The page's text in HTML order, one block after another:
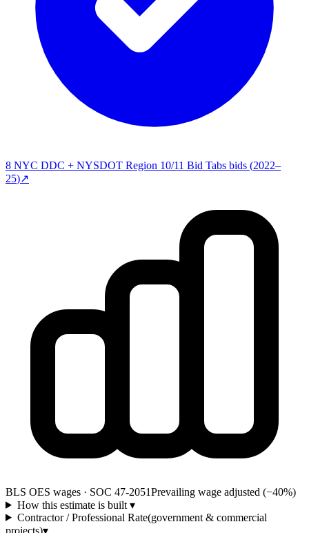
8 NYC DDC + NYSDOT Region 10/11 Bid Tabs bids (2022–
25)↗
BLS OES wages · SOC 47-2051Prevailing wage adjusted (−40%)
How this estimate is built ▾
Contractor / Professional Rate(government & commercial
projects)▾